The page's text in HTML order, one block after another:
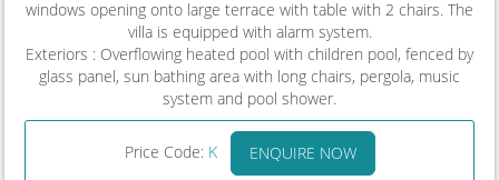
windows opening onto large terrace with table with 2 chairs. The
villa is equipped with alarm system.
Exteriors : Overflowing heated pool with children pool, fenced by
glass panel, sun bathing area with long chairs, pergola, music
system and pool shower.
Price Code: K ENQUIRE NOW